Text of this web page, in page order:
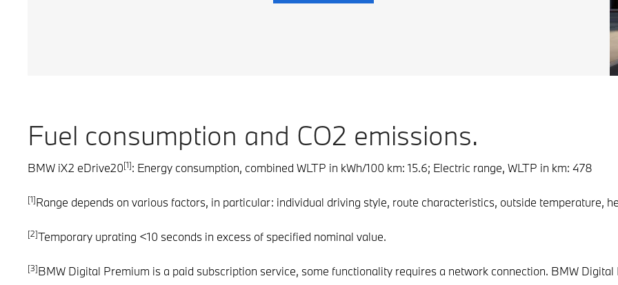
Fuel consumption and CO2 emissions.
BMW iX2 eDrive20[1]: Energy consumption, combined WLTP in kWh/100 km: 15.6; Electric range, WLTP in km: 478
[1]Range depends on various factors, in particular: individual driving style, route characteristics, outside temperature,
[2]Temporary uprating <10 seconds in excess of specified nominal value.
[3]BMW Digital Premium is a paid subscription service, some functionality requires a network connection. BMW